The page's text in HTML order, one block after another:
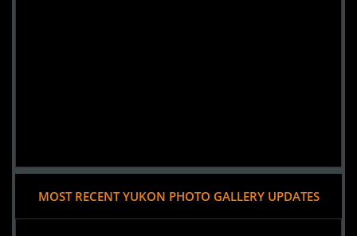
MOST RECENT YUKON PHOTO GALLERY UPDATES